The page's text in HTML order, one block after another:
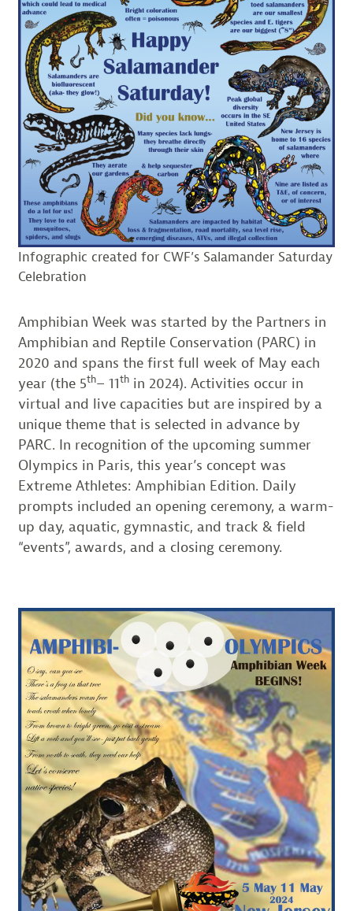
Infographic created for CWF’s Salamander Saturday
Celebration
Amphibian Week was started by the Partners in
Amphibian and Reptile Conservation (PARC) in
2020 and spans the first full week of May each
year (the 5th– 11thin 2024). Activities occur in
virtual and live capacities but are inspired by a
unique theme that is selected in advance by
PARC. In recognition of the upcoming summer
Olympics in Paris, this year’s concept was
Extreme Athletes: Amphibian Edition. Daily
prompts included an opening ceremony, a warm-
up day, aquatic, gymnastic, and track & field
“events”, awards, and a closing ceremony.